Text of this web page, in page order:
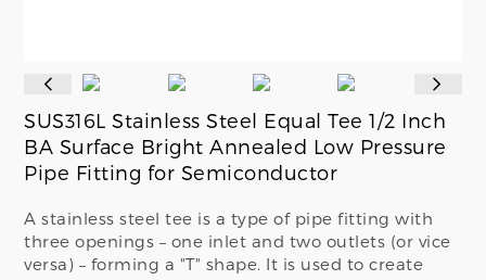
SUS316L Stainless Steel Equal Tee 1/2 Inch
BA Surface Bright Annealed Low Pressure
Pipe Fitting for Semiconductor
A stainless steel tee is a type of pipe fitting with
three openings – one inlet and two outlets (or vice
versa) – forming a "T" shape. It is used to create